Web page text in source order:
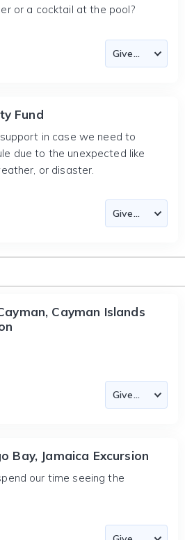
or a cocktail at the pool?
Fund
in case we need to
due to the unexpected like
or disaster.
Cayman Islands
Bay, Jamaica Excursion
our time seeing the